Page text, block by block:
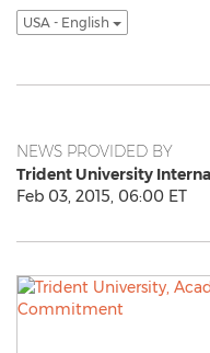
USA - English
NEWS PROVIDED BY
Trident University
Feb 03, 2015, 06:00 ET